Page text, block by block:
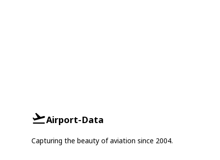
Airport-Data
Capturing the beauty of aviation since 2004.